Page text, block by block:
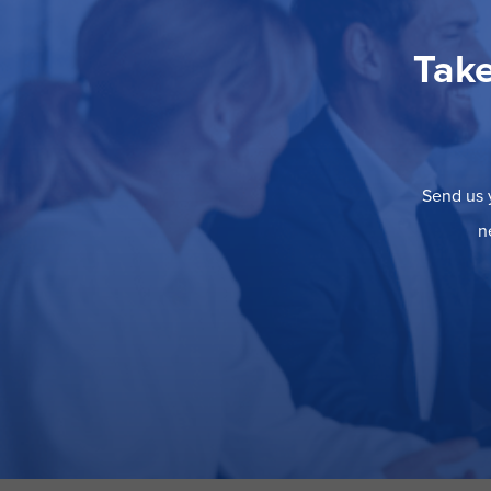
Send us